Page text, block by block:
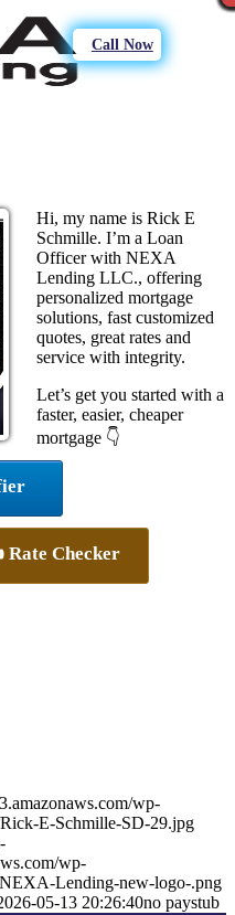
Call Now
Hi, my name is Rick E
Schmille. I’m a Loan
Officer with NEXA
Lending LLC., offering
personalized mortgage
solutions, fast customized
quotes, great rates and
service with integrity.
Let’s get you started with a
faster, easier, cheaper
mortgage 👇
Rate Checker
wp-
E-Schmille-SD-29.jpg
wp-
Lending-new-logo-.png
05-13 20:26:40no paystub